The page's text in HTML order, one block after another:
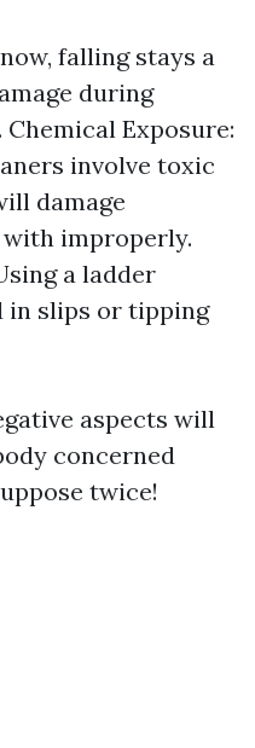
falling stays a
during
Exposure:
involve toxic
damage
improperly.
a ladder
in slips or tipping
aspects will
concerned
twice!